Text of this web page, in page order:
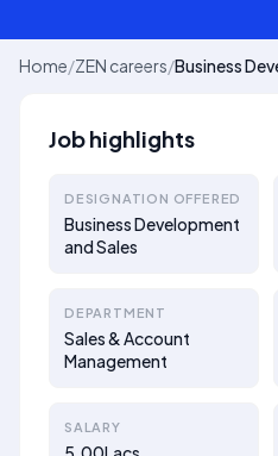
Home/ZEN careers/Business
Job highlights
DESIGNATION OFFERED
Business Development
and Sales
DEPARTMENT
Sales & Account
Management
SALARY